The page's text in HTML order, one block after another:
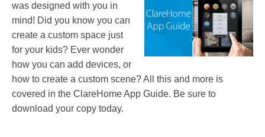
was designed with you in
mind! Did you know you can
create a custom space just
for your kids? Ever wonder
how you can add devices, or
how to create a custom scene? All this and more is
covered in the ClareHome App Guide. Be sure to
download your copy today.